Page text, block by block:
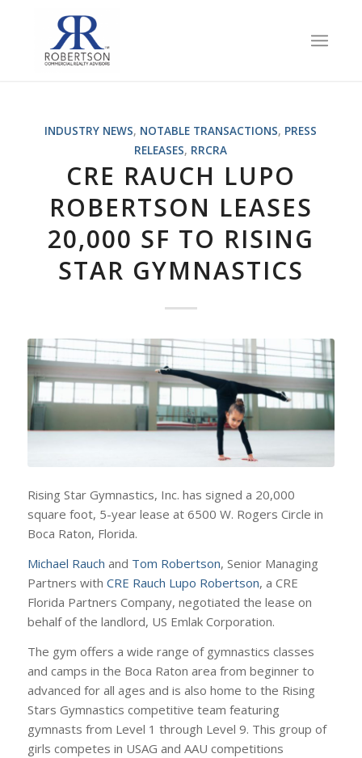
INDUSTRY NEWS, NOTABLE TRANSACTIONS, PRESS
RELEASES, RRCRA
CRE RAUCH LUPO
ROBERTSON LEASES
20,000 SF TO RISING
STAR GYMNASTICS
Rising Star Gymnastics, Inc. has signed a 20,000
square foot, 5-year lease at 6500 W. Rogers Circle in
Boca Raton, Florida.
Michael Rauch and Tom Robertson, Senior Managing
Partners with CRE Rauch Lupo Robertson, a CRE
Florida Partners Company, negotiated the lease on
behalf of the landlord, US Emlak Corporation.
The gym offers a wide range of gymnastics classes
and camps in the Boca Raton area from beginner to
advanced for all ages and is also home to the Rising
Stars Gymnastics competitive team featuring
gymnasts from Level 1 through Level 9. This group of
girls competes in USAG and AAU competitions